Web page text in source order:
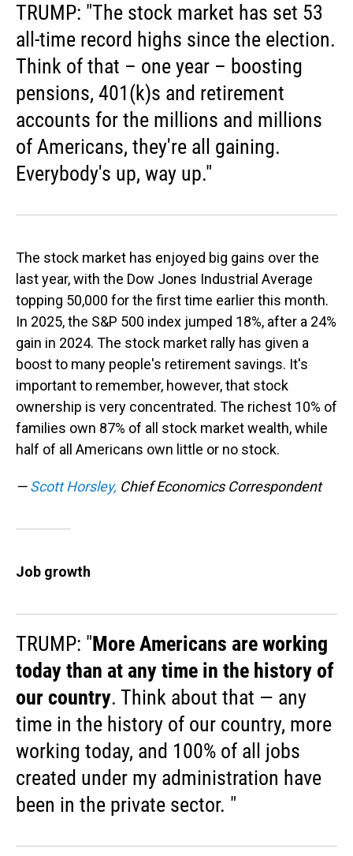
TRUMP: "The stock market has set 53
all-time record highs since the election.
Think of that – one year – boosting
pensions, 401(k)s and retirement
accounts for the millions and millions
of Americans, they're all gaining.
Everybody's up, way up."
The stock market has enjoyed big gains over the
last year, with the Dow Jones Industrial Average
topping 50,000 for the first time earlier this month.
In 2025, the S&P 500 index jumped 18%, after a 24%
gain in 2024. The stock market rally has given a
boost to many people's retirement savings. It's
important to remember, however, that stock
ownership is very concentrated. The richest 10% of
families own 87% of all stock market wealth, while
half of all Americans own little or no stock.
—Scott Horsley, Chief Economics Correspondent
Job growth
TRUMP: "More Americans are working
today than at any time in the history of
our country. Think about that — any
time in the history of our country, more
working today, and 100% of all jobs
created under my administration have
been in the private sector. "